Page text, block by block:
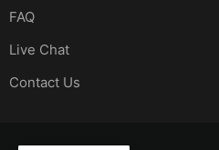
FAQ
Live Chat
Contact Us